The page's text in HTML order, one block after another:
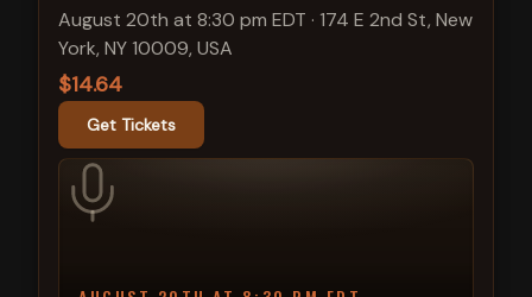
August 20th at 8:30 pm EDT · 174 E 2nd St, New
York, NY 10009, USA
$14.64
Get Tickets